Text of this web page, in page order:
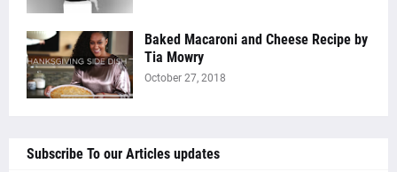
Baked Macaroni and Cheese Recipe by
Tia Mowry
October 27, 2018
Subscribe To our Articles updates